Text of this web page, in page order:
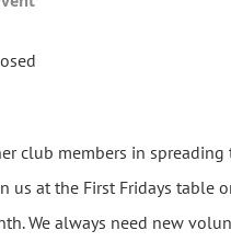
club members in spreading
us at the First Fridays table
We always need new